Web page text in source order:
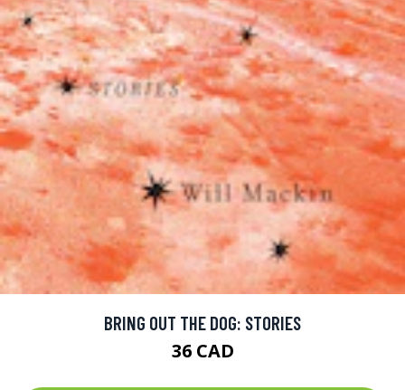
BRING OUT THE DOG: STORIES
36 CAD